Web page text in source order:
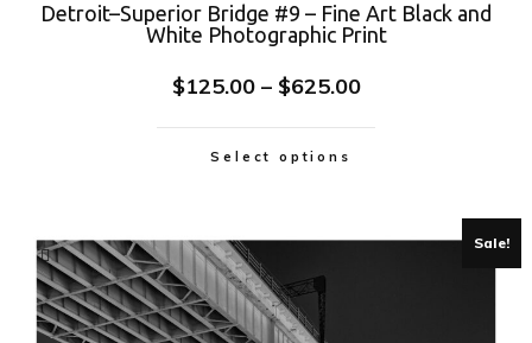
Detroit–Superior Bridge #9 – Fine Art Black and
White Photographic Print
$125.00 – $625.00
Select options
Sale!